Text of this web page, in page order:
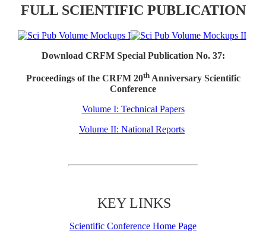
FULL SCIENTIFIC PUBLICATION
Download CRFM Special Publication No. 37:
Proceedings of the CRFM 20thAnniversary Scientific
Conference
Volume I: Technical Papers
Volume II: National Reports
KEY LINKS
Scientific Conference Home Page